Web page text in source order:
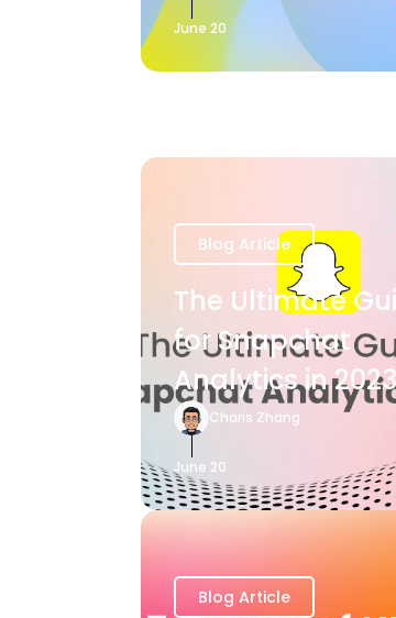
June 20
Blog Article
The Ultimate
for Snapchat
Analytics in 2023
Charis Zhang
June 20
Blog Article